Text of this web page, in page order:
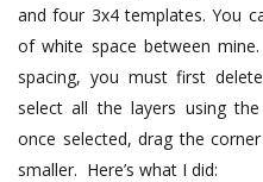
and four 3x4 templates.You
of white space between
spacing, you must first
select all the layers using
once selected, drag the
smaller. Here’s what I did: